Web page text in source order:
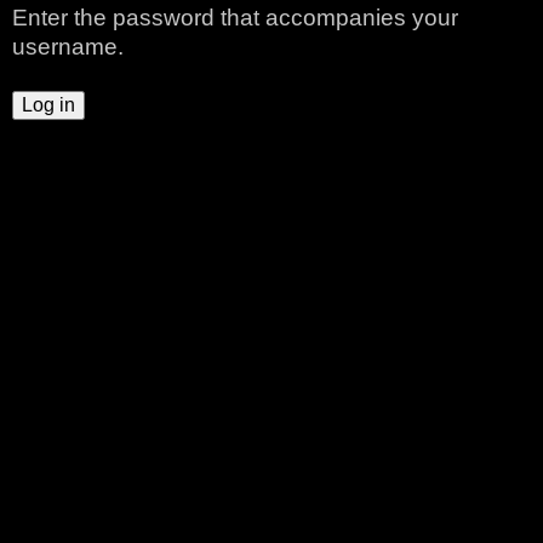
t
Enter the password that accompanies your
username.